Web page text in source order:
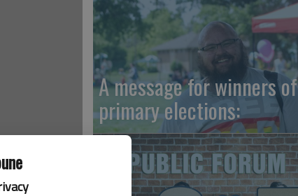
A message for winners of
primary elections: